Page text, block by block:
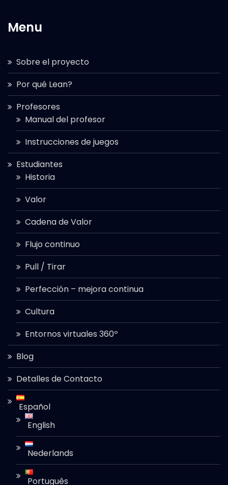
Menu
Sobre el proyecto
Por qué Lean?
Profesores
Manual del profesor
Instrucciones de juegos
Estudiantes
Historia
Valor
Cadena de Valor
Flujo continuo
Pull / Tirar
Perfección – mejora continua
Cultura
Entornos virtuales 360º
Blog
Detalles de Contacto
Español
English
Nederlands
Português